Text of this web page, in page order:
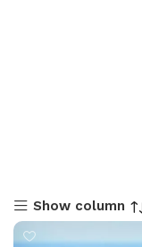
Show column